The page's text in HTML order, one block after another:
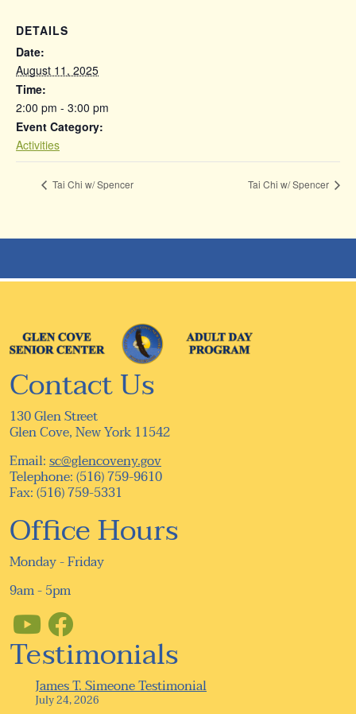
DETAILS
Date:
August 11, 2025
Time:
2:00 pm - 3:00 pm
Event Category:
Activities
Tai Chi w/ Spencer Tai Chi w/ Spencer
Contact Us
130 Glen Street
Glen Cove, New York 11542
Email:sc@glencoveny.gov
Telephone: (516) 759-9610
Fax: (516) 759-5331
Office Hours
Monday - Friday
9am - 5pm
Testimonials
James T. Simeone Testimonial
July 24, 2026